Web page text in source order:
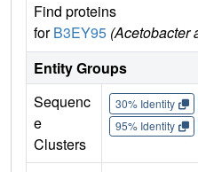
Find proteins
forB3EY95 (Acetobacter
Entity Groups
Sequenc
e
Clusters
30% Identity
95% Identity